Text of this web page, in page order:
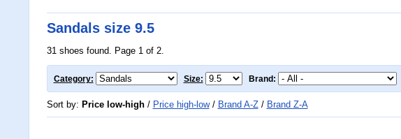
Sandals size 9.5
31 shoes found. Page 1 of 2.
Category: Size: Brand:
Sort by: Price low-high/ Price high-low/ Brand A-Z/ Brand Z-A